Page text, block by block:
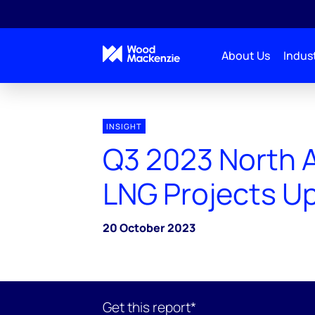
About Us
INSIGHT
Q3 2023 North
LNG Projects
20 October 2023
Get this report*